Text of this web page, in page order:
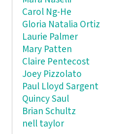
Carol Ng-He
Gloria Natalia Ortiz
Laurie Palmer
Mary Patten
Claire Pentecost
Joey Pizzolato
Paul Lloyd Sargent
Quincy Saul
Brian Schultz
nell taylor